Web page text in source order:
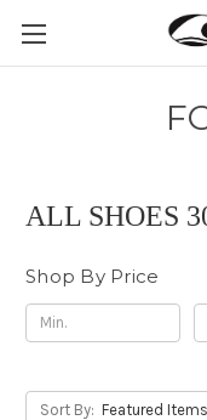
ALL SHOES
Shop By Price
Sort By: